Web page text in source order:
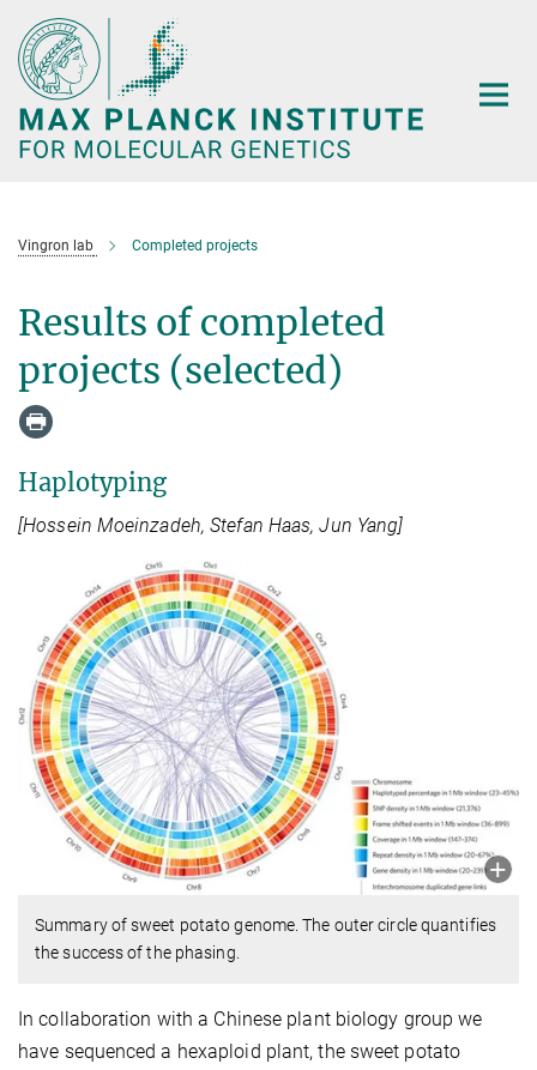
Main-
Content
Vingron lab Completed projects
Results of completed
projects (selected)
Haplotyping
[Hossein Moeinzadeh, Stefan Haas, Jun Yang]
Summary of sweet potato genome. The outer circle quantifies
the success of the phasing.
In collaboration with a Chinese plant biology group we
have sequenced a hexaploid plant, the sweet potato